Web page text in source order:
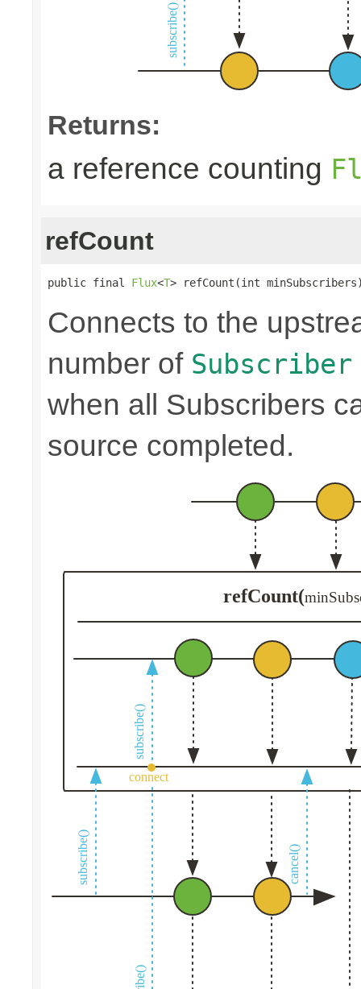
Returns:
a reference counting
refCount
public final Flux<T> refCount(int
Connects to the
number of Subscriber
when all Subscribers
source completed.